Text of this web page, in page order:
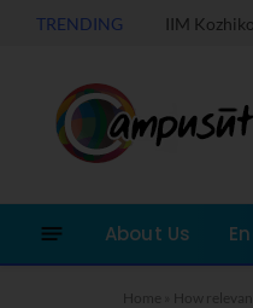
TRENDING IIM
About Us
Home How